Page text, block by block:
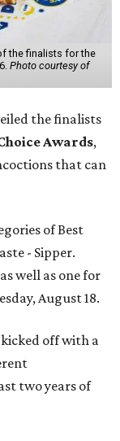
the finalists for the
Photo courtesy of
the finalists
Awards,
that can
of Best
- Sipper.
well as one for
August 18.
off with a
two years of